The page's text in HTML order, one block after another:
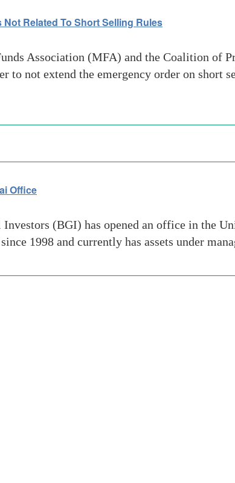
Related To Short Selling Rules
Association (MFA) and the Coalition of
to not extend the emergency order on short
Office
(BGI) has opened an office in the
1998 and currently has assets under